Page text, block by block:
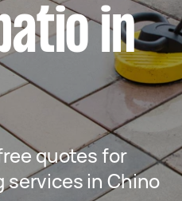
in
quotes for
in Chino